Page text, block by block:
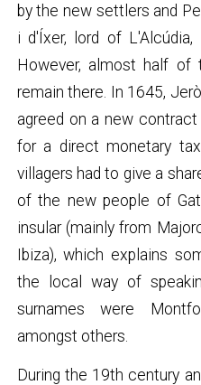
by the new settlers and
i d'Íxer, lord of L'Alcúdia,
However, almost half of
remain there. In 1645,
agreed on a new
for a direct monetary
villagers had to give a
of the new people of
insular (mainly from
Ibiza), which explains
the local way of
surnames were
amongst others.
During the 19th century